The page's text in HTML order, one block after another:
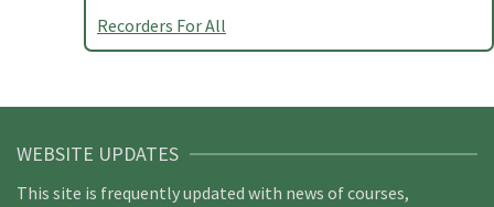
Recorders For All
WEBSITE UPDATES
This site is frequently updated with news of courses,